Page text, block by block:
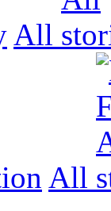
All
All